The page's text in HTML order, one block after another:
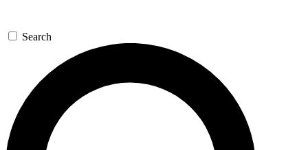
Search